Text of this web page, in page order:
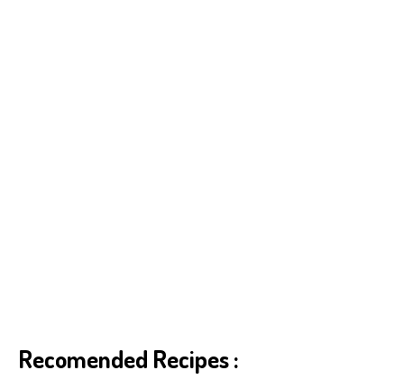
Recomended Recipes :